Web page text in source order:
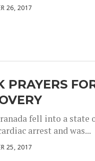
26, 2017
PRAYERS
fell into a state
arrest and was...
25, 2017